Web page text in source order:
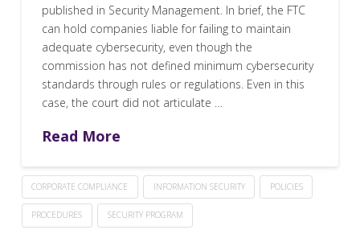
published in Security Management. In brief, the FTC
can hold companies liable for failing to maintain
adequate cybersecurity, even though the
commission has not defined minimum cybersecurity
standards through rules or regulations. Even in this
case, the court did not articulate …
Read More
CORPORATE COMPLIANCE INFORMATION SECURITY POLICIES
PROCEDURES SECURITY PROGRAM